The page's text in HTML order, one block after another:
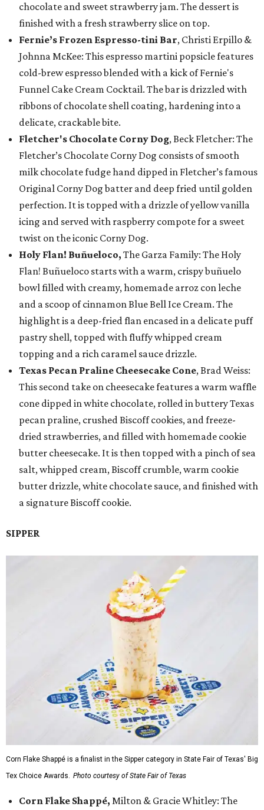
chocolate and sweet strawberry jam. The dessert is
finished with a fresh strawberry slice on top.
Fernie’s Frozen Espresso-tini Bar, Christi Erpillo &
Johnna McKee: This espresso martini popsicle features
cold-brew espresso blended with a kick of Fernie's
Funnel Cake Cream Cocktail. The bar is drizzled with
ribbons of chocolate shell coating, hardening into a
delicate, crackable bite.
Fletcher's Chocolate Corny Dog, Beck Fletcher: The
Fletcher’s Chocolate Corny Dog consists of smooth
milk chocolate fudge hand dipped in Fletcher’s famous
Original Corny Dog batter and deep fried until golden
perfection. It is topped with a drizzle of yellow vanilla
icing and served with raspberry compote for a sweet
twist on the iconic Corny Dog.
Holy Flan! Buñueloco, The Garza Family: The Holy
Flan! Buñueloco starts with a warm, crispy buñuelo
bowl filled with creamy, homemade arroz con leche
and a scoop of cinnamon Blue Bell Ice Cream. The
highlight is a deep-fried flan encased in a delicate puff
pastry shell, topped with fluffy whipped cream
topping and a rich caramel sauce drizzle.
Texas Pecan Praline Cheesecake Cone, Brad Weiss:
This second take on cheesecake features a warm waffle
cone dipped in white chocolate, rolled in buttery Texas
pecan praline, crushed Biscoff cookies, and freeze-
dried strawberries, and filled with homemade cookie
butter cheesecake. It is then topped with a pinch of sea
salt, whipped cream, Biscoff crumble, warm cookie
butter drizzle, white chocolate sauce, and finished with
a signature Biscoff cookie.
SIPPER
Corn Flake Shappé is a finalist in the Sipper category in State Fair of Texas' Big
Tex Choice Awards. Photo courtesy of State Fair of Texas
Corn Flake Shappé, Milton & Gracie Whitley: The